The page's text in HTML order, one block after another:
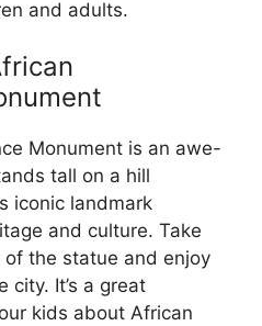
and adults.
Monument is an awe-
tall on a hill
iconic landmark
and culture. Take
the statue and enjoy
city. It’s a great
kids about African